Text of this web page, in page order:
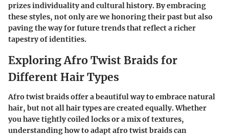
prizes individuality and cultural history. By embracing
these styles, not only are we honoring their past but also
paving the way for future trends that reflect a richer
tapestry of identities.
Exploring Afro Twist Braids for
Different Hair Types
Afro twist braids offer a beautiful way to embrace natural
hair, but not all hair types are created equally. Whether
you have tightly coiled locks or a mix of textures,
understanding how to adapt afro twist braids can